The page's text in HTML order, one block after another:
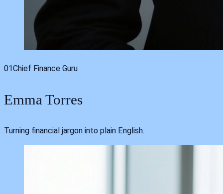
01Chief Finance Guru
Emma Torres
Turning financial jargon into plain English.